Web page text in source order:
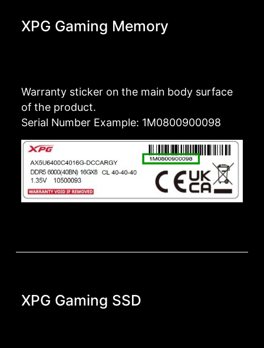
XPG Gaming Memory
Warranty sticker on the main body surface
of the product.
Serial Number Example: 1M0800900098
XPG Gaming SSD